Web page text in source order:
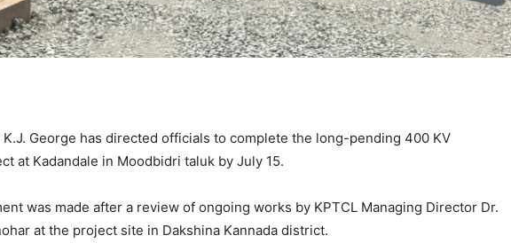
George has directed officials to complete the long-pending 400 KV
at Kadandale in Moodbidri taluk by July 15.
was made after a review of ongoing works by KPTCL Managing Director Dr.
at the project site in Dakshina Kannada district.